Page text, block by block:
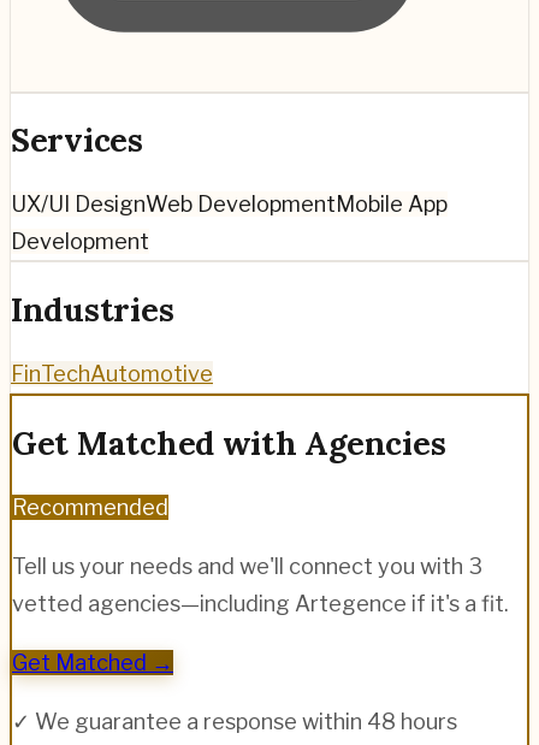
Services
UX/UI DesignWeb DevelopmentMobile App
Development
Industries
FinTechAutomotive
Get Matched with Agencies
Recommended
Tell us your needs and we'll connect you with 3
vetted agencies—including Artegence if it's a fit.
Get Matched →
✓ We guarantee a response within 48 hours